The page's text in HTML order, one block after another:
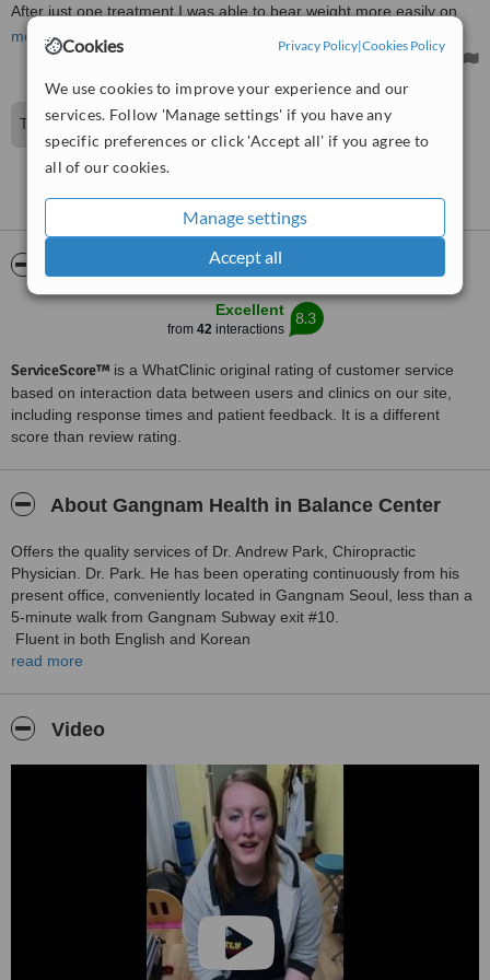
Cookies Privacy Policy|Cookies Policy
We use cookies to improve your experience and our
services. Follow 'Manage settings' if you have any
specific preferences or click 'Accept all' if you agree to
all of our cookies.
Manage settings
Accept all
After just one treatment I was able to bear weight more easily on
my bad left leg and I was more restful in bed at time.
more
Thank you so much for your review alison.
ServiceScore™
Excellent
from 42interactions
8.3
ServiceScore™ is a WhatClinic original rating of customer service
based on interaction data between users and clinics on our site,
including response times and patient feedback. It is a different
score than review rating.
About Gangnam Health in Balance Center
Offers the quality services of Dr. Andrew Park, Chiropractic
Physician. Dr. Park. He has been operating continuously from his
present office, conveniently located in Gangnam Seoul, less than a
5-minute walk from Gangnam Subway exit #10.
Fluent in both English and Korean
Dr.Park graduated from one of the most unique and prestigious
international chiropractic training Univ in the world, the Royal
Melbourne(RMIT) Chiropractic University.
■U.S. National Board Examiner & Licensed Chiropractic physician
■Certified Method Pilates Instructor,
■Completion of Polestar pilates advanced course US
■Certified Leander Spinal Biomechanics
■Certified IBT (Integrated Balance Techniques) Practitioner
read more
Video